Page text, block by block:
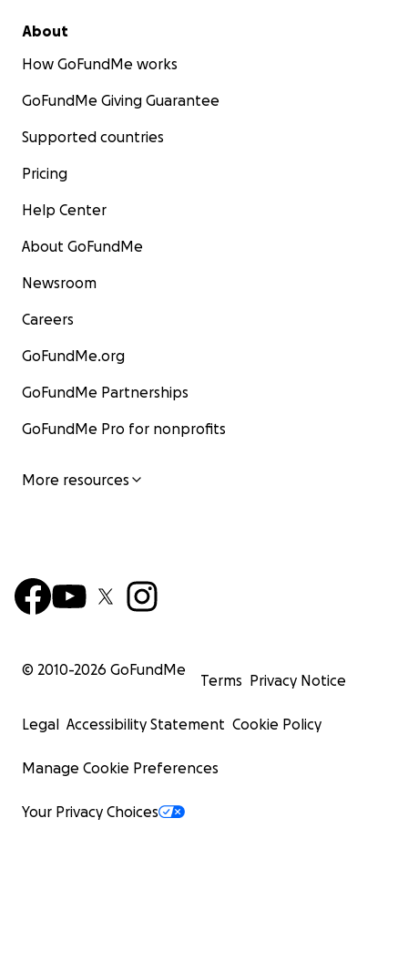
About
How GoFundMe works
GoFundMe Giving Guarantee
Supported countries
Pricing
Help Center
About GoFundMe
Newsroom
Careers
GoFundMe.org
GoFundMe Partnerships
GoFundMe Pro for nonprofits
More resources
© 2010-2026 GoFundMe
Terms Privacy Notice
Legal Accessibility Statement Cookie Policy
Manage Cookie Preferences
Your Privacy Choices